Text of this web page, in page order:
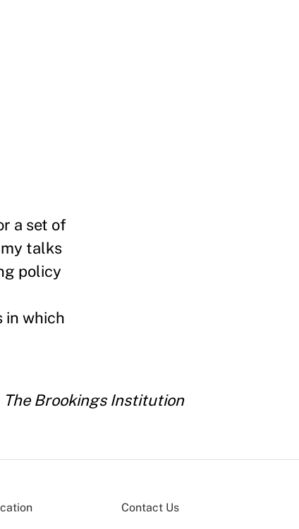
a set of
talks
policy
in which
The Brookings Institution
Contact Us